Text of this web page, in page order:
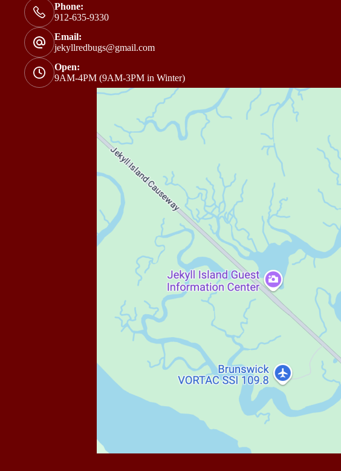
Phone:
912-635-9330
Email:
jekyllredbugs@gmail.com
Open:
9AM-4PM (9AM-3PM in Winter)